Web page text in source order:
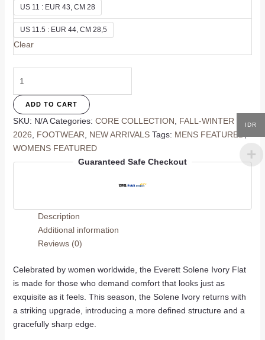
US 11 : EUR 43, CM 28
US 11.5 : EUR 44, CM 28,5
Clear
Ivory
Flat
quantity
ADD TO CART
SKU: N/A Categories: CORE COLLECTION
FALL-WINTER
2026
FOOTWEAR NEW ARRIVALS Tags: MENS FEATURED
WOMENS FEATURED
Guaranteed Safe Checkout
Description
Additional information
Reviews (0)
Celebrated by women worldwide, the Everett Solene Ivory Flat
is made for those who demand comfort that looks just as
exquisite as it feels. This season, the Solene Ivory returns with
a striking upgrade, introducing a more defined structure and a
gracefully sharp edge.
IDR